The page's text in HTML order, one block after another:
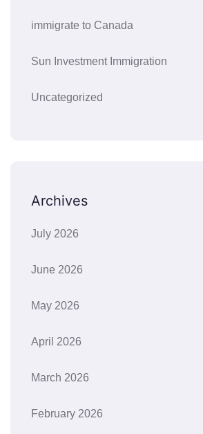
immigrate to Canada
Sun Investment Immigration
Uncategorized
Archives
July 2026
June 2026
May 2026
April 2026
March 2026
February 2026